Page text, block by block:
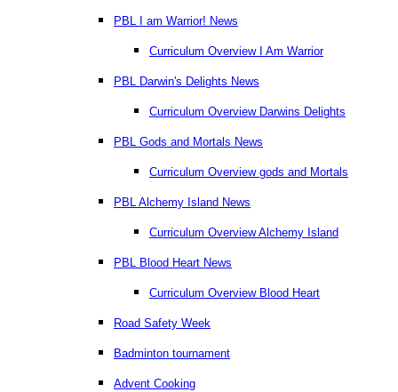
PBL I am Warrior! News
Curriculum Overview I Am Warrior
PBL Darwin's Delights News
Curriculum Overview Darwins Delights
PBL Gods and Mortals News
Curriculum Overview gods and Mortals
PBL Alchemy Island News
Curriculum Overview Alchemy Island
PBL Blood Heart News
Curriculum Overview Blood Heart
Road Safety Week
Badminton tournament
Advent Cooking